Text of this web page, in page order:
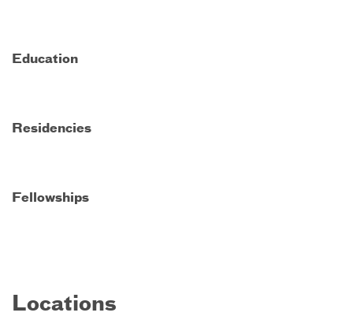
Education
Residencies
Fellowships
Locations